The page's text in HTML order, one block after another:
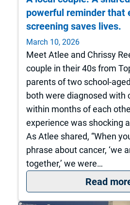
powerful reminder that
screening saves lives.
March 10, 2026
Meet Atlee and Chrissy
couple in their 40s from
parents of two
both were diagnosed with
within months of each
experience was shocking
As Atlee shared, “When
phrase about cancer, ‘we
together,’ we were…
Read